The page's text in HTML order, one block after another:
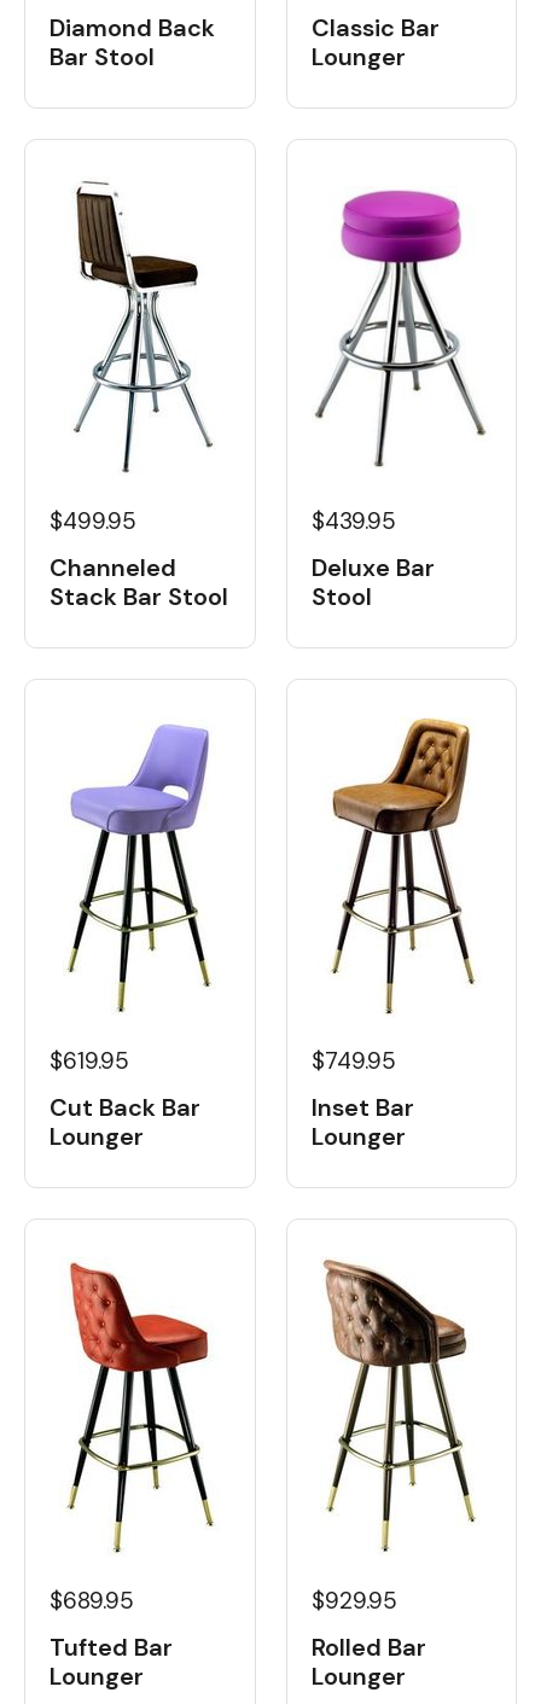
Diamond Back
Bar Stool
Classic Bar
Lounger
$499.95
Channeled
Stack Bar Stool
$439.95
Deluxe Bar
Stool
$619.95
Cut Back Bar
Lounger
$749.95
Inset Bar
Lounger
$689.95
Tufted Bar
Lounger
$929.95
Rolled Bar
Lounger